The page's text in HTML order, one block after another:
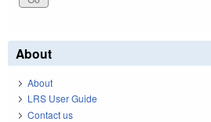
About
About
LRS User Guide
Contact us